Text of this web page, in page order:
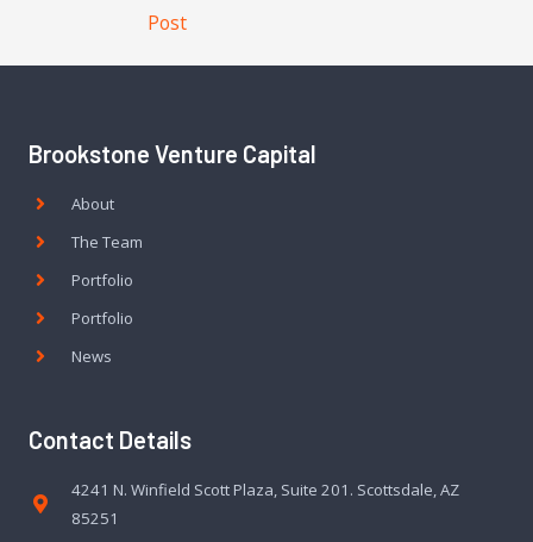
Post
Brookstone Venture Capital
About
The Team
Portfolio
Portfolio
News
Contact Details
4241 N. Winfield Scott Plaza, Suite 201. Scottsdale, AZ
85251